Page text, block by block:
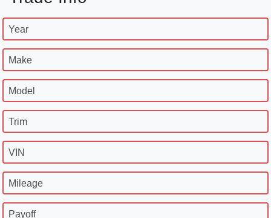
Year
Make
Model
Trim
VIN
Mileage
Payoff